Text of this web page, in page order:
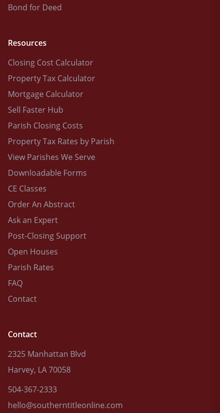
Bond for Deed
Resources
Closing Cost Calculator
Property Tax Calculator
Mortgage Calculator
Sell Faster Hub
Parish Closing Costs
Property Tax Rates by Parish
View Parishes We Serve
Downloadable Forms
CE Classes
Order An Abstract
Ask an Expert
Post-Closing Support
Open Houses
Parish Rates
FAQ
Contact
Contact
2325 Manhattan Blvd
Harvey, LA 70058
504-367-2333
hello@southerntitleonline.com